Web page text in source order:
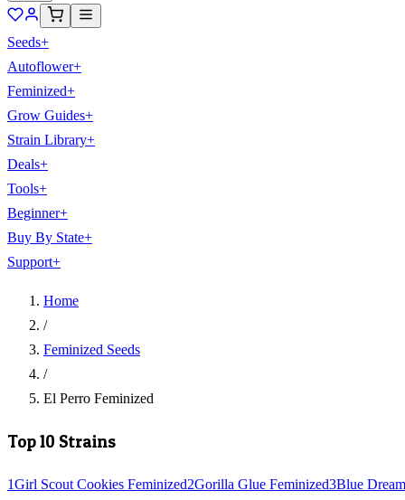
Seeds+
Autoflower+
Feminized+
Grow Guides+
Strain Library+
Deals+
Tools+
Beginner+
Buy By State+
Support+
Home
/
Feminized Seeds
/
El Perro Feminized
Top 10 Strains
1Girl Scout Cookies Feminized2Gorilla Glue Feminized3Blue Dream